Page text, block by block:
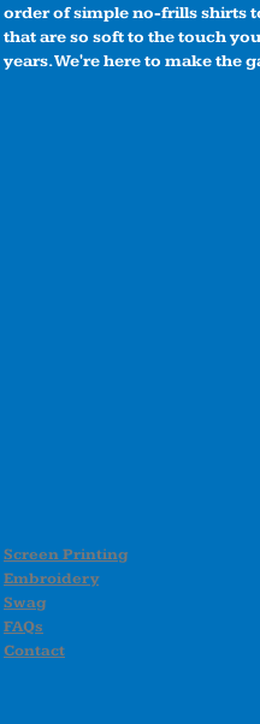
order of simple no-frills shirts
that are so soft to the touch
years. We're here to make the
Screen Printing
Embroidery
Swag
FAQs
Contact